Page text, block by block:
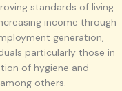
standards of living
income through
generation,
particularly those in
of hygiene and
others.